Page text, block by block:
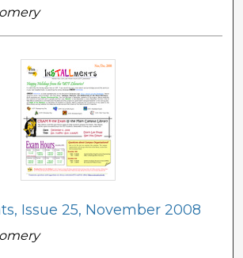
Issue 25, November 2008